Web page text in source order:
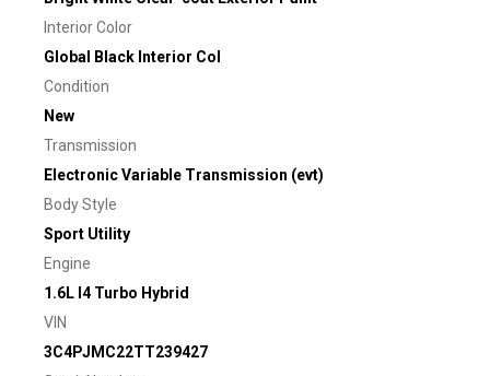
Interior Color
Global Black Interior Col
Condition
New
Transmission
Electronic Variable Transmission (evt)
Body Style
Sport Utility
Engine
1.6L I4 Turbo Hybrid
VIN
3C4PJMC22TT239427